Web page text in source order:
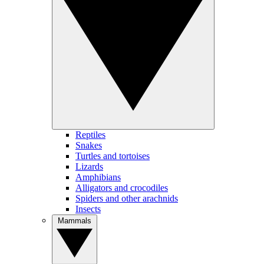
Reptiles
Snakes
Turtles and tortoises
Lizards
Amphibians
Alligators and crocodiles
Spiders and other arachnids
Insects